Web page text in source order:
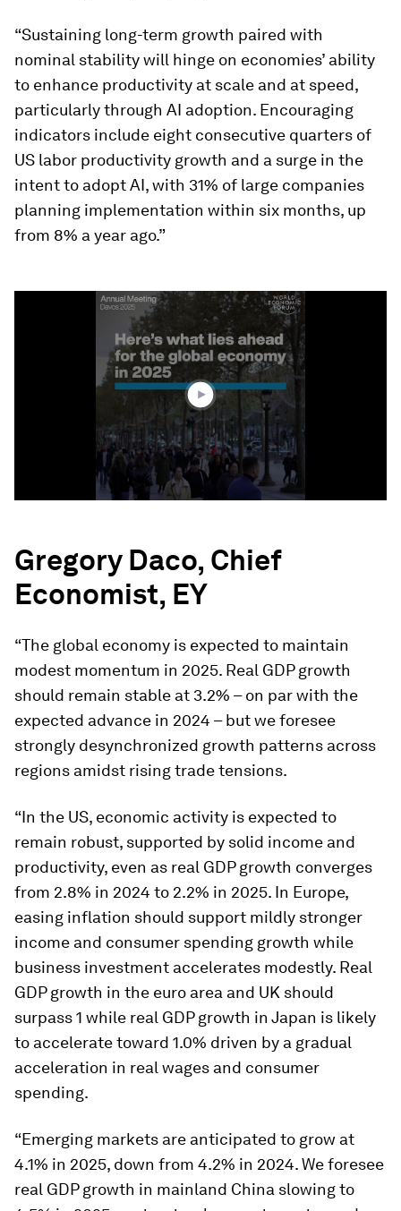
“Sustaining long-term growth paired with
nominal stability will hinge on economies’ ability
to enhance productivity at scale and at speed,
particularly through AI adoption. Encouraging
indicators include eight consecutive quarters of
US labor productivity growth and a surge in the
intent to adopt AI, with 31% of large companies
planning implementation within six months, up
from 8% a year ago.”
Gregory Daco, Chief
Economist, EY
“The global economy is expected to maintain
modest momentum in 2025. Real GDP growth
should remain stable at 3.2% – on par with the
expected advance in 2024 – but we foresee
strongly desynchronized growth patterns across
regions amidst rising trade tensions.
“In the US, economic activity is expected to
remain robust, supported by solid income and
productivity, even as real GDP growth converges
from 2.8% in 2024 to 2.2% in 2025. In Europe,
easing inflation should support mildly stronger
income and consumer spending growth while
business investment accelerates modestly. Real
GDP growth in the euro area and UK should
surpass 1 while real GDP growth in Japan is likely
to accelerate toward 1.0% driven by a gradual
acceleration in real wages and consumer
spending.
“Emerging markets are anticipated to grow at
4.1% in 2025, down from 4.2% in 2024. We foresee
real GDP growth in mainland China slowing to